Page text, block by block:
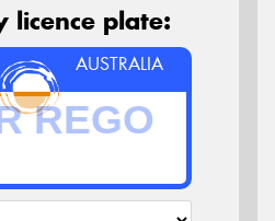
licence plate:
AUSTRALIA